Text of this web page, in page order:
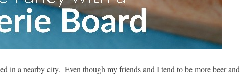
in a nearby city. Even though my friends and I tend to be more beer and